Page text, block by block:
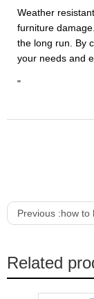
Weather
furniture
the long run. By
your needs and
"
Previous :how to
Related